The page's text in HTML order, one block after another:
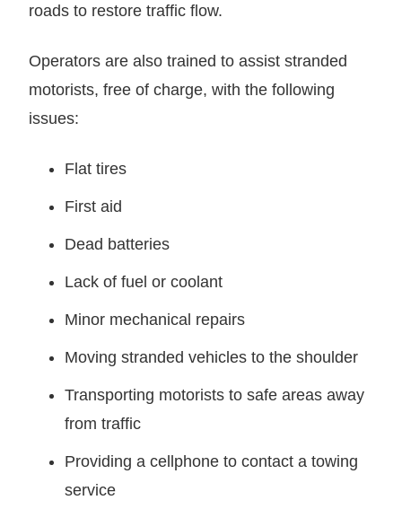
roads to restore traffic flow.
Operators are also trained to assist stranded
motorists, free of charge, with the following
issues:
Flat tires
First aid
Dead batteries
Lack of fuel or coolant
Minor mechanical repairs
Moving stranded vehicles to the shoulder
Transporting motorists to safe areas away
from traffic
Providing a cellphone to contact a towing
service